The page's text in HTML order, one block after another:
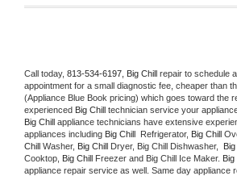
Call today, 813-534-6197, Big Chill repair to schedule
appointment for a small diagnostic fee, cheaper than
(Appliance Blue Book pricing) which goes toward the
experienced Big Chill technician service your
Big Chill appliance technicians have extensive
appliances including Big Chill Refrigerator, Big Chill
Chill Washer, Big Chill Dryer, Big Chill Dishwasher,
Cooktop, Big Chill Freezer and Big Chill Ice Maker. Big
appliance repair service as well. Same day appliance